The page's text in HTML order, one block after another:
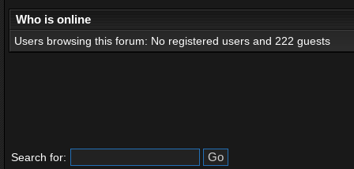
Who is online
Users browsing this forum: No registered users and 222 guests
Search for: